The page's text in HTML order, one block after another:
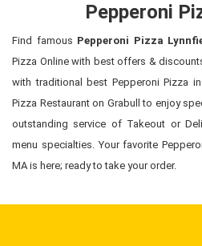
Pepperoni
Find famous Pepperoni Pizza
Pizza Online with best offers &
with traditional best Pepperoni Pizza
Pizza Restaurant on Grabull to enjoy
outstanding service of Takeout or
menu specialties. Your favorite
MA is here; ready to take your order.